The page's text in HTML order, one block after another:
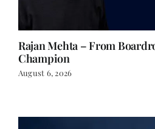
Rajan Mehta – From
Champion